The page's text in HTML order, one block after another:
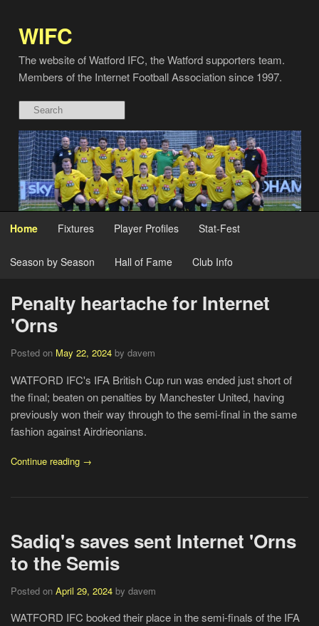
WIFC
The website of Watford IFC, the Watford supporters team.
Members of the Internet Football Association since 1997.
Home Fixtures Player Profiles Stat-Fest
Season by Season Hall of Fame Club Info
Penalty heartache for Internet
'Orns
Posted on May 22, 2024 by davem
WATFORD IFC's IFA British Cup run was ended just short of
the final; beaten on penalties by Manchester United, having
previously won their way through to the semi-final in the same
fashion against Airdrieonians.
Continue reading →
Sadiq's saves sent Internet 'Orns
to the Semis
Posted on April 29, 2024 by davem
WATFORD IFC booked their place in the semi-finals of the IFA